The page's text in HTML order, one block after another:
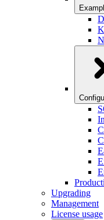
Upgrading
Management
License usage